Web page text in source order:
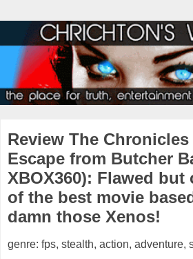
Review The
Escape from Butcher
XBOX360): Flawed
of the best movie
damn those Xenos!
genre: fps, stealth, action, adventure,